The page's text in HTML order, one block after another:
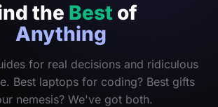
the Best of
Anything
for real decisions and ridiculous
Best laptops for coding? Best gifts
nemesis? We've got both.